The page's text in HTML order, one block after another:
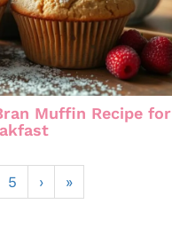
Muffin Recipe for
5 › »